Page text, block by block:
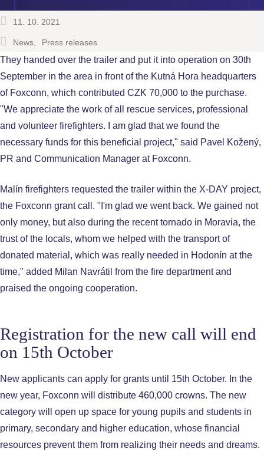
11. 10. 2021
News Press releases
They handed over the trailer and put it into operation on 30th
September in the area in front of the Kutná Hora headquarters
of Foxconn, which contributed CZK 70,000 to the purchase.
"We appreciate the work of all rescue services, professional
and volunteer firefighters. I am glad that we found the
necessary funds for this beneficial project," said Pavel Kožený,
PR and Communication Manager at Foxconn.
Malín firefighters requested the trailer within the X-DAY project,
the Foxconn grant call. "I'm glad we went back. We gained not
only money, but also during the recent tornado in Moravia, the
trust of the locals, whom we helped with the transport of
donated material, which was really needed in Hodonín at the
time," added Milan Navrátil from the fire department and
praised the ongoing cooperation.
Registration for the new call will end
on 15th October
New applicants can apply for grants until 15th October. In the
new year, Foxconn will distribute 460,000 crowns. The new
category will open up space for young pupils and students in
primary, secondary and higher education, whose financial
resources prevent them from realizing their needs and dreams.